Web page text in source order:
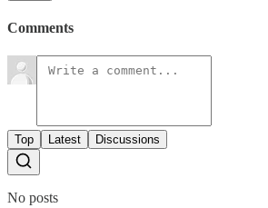
Comments
Top Latest Discussions
No posts